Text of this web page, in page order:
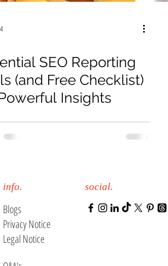
SEO Reporting
(and Free Checklist)
Insights
info. social.
Blogs
Privacy Notice
Legal Notice